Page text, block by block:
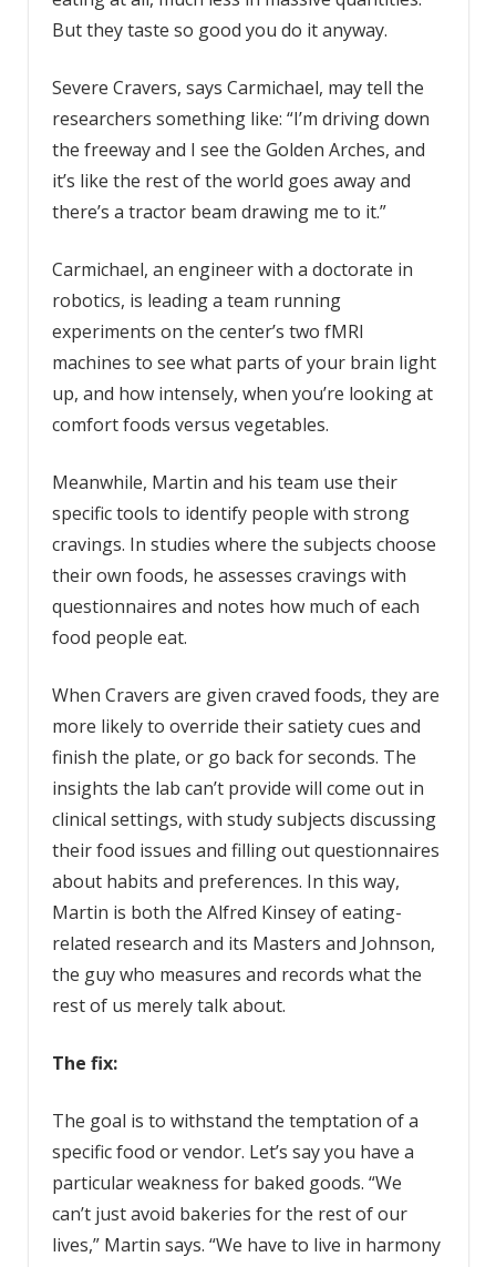
But they taste so good you do it anyway.
Severe Cravers, says Carmichael, may tell the
researchers something like: “I’m driving down
the freeway and I see the Golden Arches, and
it’s like the rest of the world goes away and
there’s a tractor beam drawing me to it.”
Carmichael, an engineer with a doctorate in
robotics, is leading a team running
experiments on the center’s two fMRI
machines to see what parts of your brain light
up, and how intensely, when you’re looking at
comfort foods versus vegetables.
Meanwhile, Martin and his team use their
specific tools to identify people with strong
cravings. In studies where the subjects choose
their own foods, he assesses cravings with
questionnaires and notes how much of each
food people eat.
When Cravers are given craved foods, they are
more likely to override their satiety cues and
finish the plate, or go back for seconds. The
insights the lab can’t provide will come out in
clinical settings, with study subjects discussing
their food issues and filling out questionnaires
about habits and preferences. In this way,
Martin is both the Alfred Kinsey of eating-
related research and its Masters and Johnson,
the guy who measures and records what the
rest of us merely talk about.
The fix:
The goal is to withstand the temptation of a
specific food or vendor. Let’s say you have a
particular weakness for baked goods. “We
can’t just avoid bakeries for the rest of our
lives,” Martin says. “We have to live in harmony